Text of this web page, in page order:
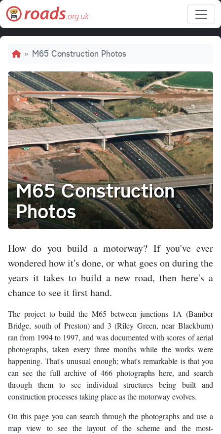
Skip to main content
Breadcrumb
M65 Construction Photos
M65 Construction
Photos
How do you build a motorway? If you've ever
wondered how it's done, or what goes on during the
years it takes to build a new road, then here's a
chance to see it first hand.
The project to build the M65 between junctions 1A (Bamber
Bridge, south of Preston) and 3 (Riley Green, near Blackburn)
ran from 1994 to 1997, and was documented with scores of aerial
photographs, taken every three months while the works were
happening. That's unusual enough; what's remarkable is that you
can see the full archive of 466 photographs here, and search
through them to see individual structures being built and
construction processes taking place as the motorway evolves.
On this page you can search through the photographs and use a
map view to see the layout of the scheme and the most-